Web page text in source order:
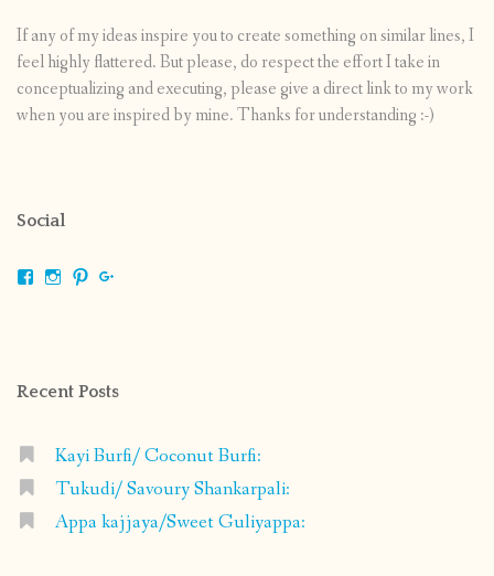
If any of my ideas inspire you to create something on similar lines, I
feel highly flattered. But please, do respect the effort I take in
conceptualizing and executing, please give a direct link to my work
when you are inspired by mine. Thanks for understanding :-)
Social
ViewViewView
Recent Posts
Kayi Burfi/ Coconut Burfi:
Tukudi/ Savoury Shankarpali:
Appa kajjaya/Sweet Guliyappa: